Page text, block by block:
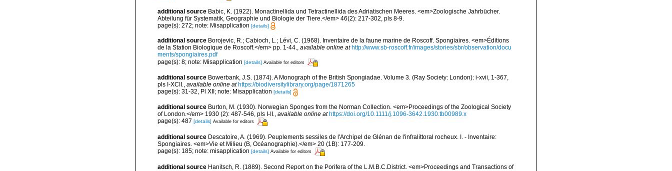
additional source Babic, K. (1922). Monactinellida und Tetractinellida des Adriatischen Meeres. <em>Zoologische Jahrbücher.
Abteilung für Systematik, Geographie und Biologie der Tiere.</em> 46(2): 217-302, pls 8-9.
page(s): 272; note: Misapplication [details]
additional source Borojevic, R.; Cabioch, L.; Lévi, C. (1968). Inventaire de la faune marine de Roscoff. Spongiaires. <em>Éditions
de la Station Biologique de Roscoff.</em> pp. 1-44., available online at http://www.sb-roscoff.fr/images/stories/sbr/observation/docu
ments/spongiaires.pdf
page(s): 8; note: Misapplication [details] Available for editors
additional source Bowerbank, J.S. (1874). A Monograph of the British Spongiadae. Volume 3. (Ray Society: London): i-xvii, 1-367,
pls I-XCII., available online at https://biodiversitylibrary.org/page/1871265
page(s): 31-32, Pl XII; note: Misapplication [details]
additional source Burton, M. (1930). Norwegian Sponges from the Norman Collection. <em>Proceedings of the Zoological Society
of London.</em> 1930 (2): 487-546, pls I-II.
available online at https://doi.org/10.1111/j.1096-3642.1930.tb00989.x
page(s): 487 [details] Available for editors
additional source Descatoire, A. (1969). Peuplements sessiles de l'Archipel de Glénan de l'infralittoral rocheux. I. - Inventaire:
Spongiaires. <em>Vie et Milieu (B, Océanographie).</em> 20 (1B): 177-209.
page(s): 185; note: misapplication [details] Available for editors
additional source Hanitsch, R. (1889). Second Report on the Porifera of the L.M.B.C.District. <em>Proceedings and Transactions of